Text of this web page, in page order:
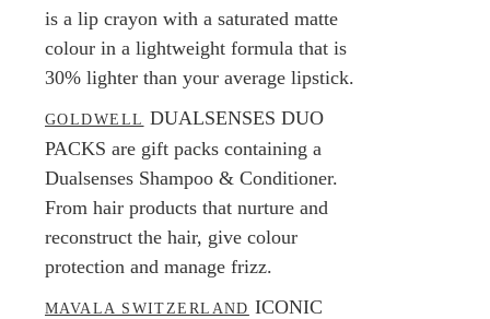
is a lip crayon with a saturated matte
colour in a lightweight formula that is
30% lighter than your average lipstick.
GOLDWELL DUALSENSES DUO
PACKS are gift packs containing a
Dualsenses Shampoo & Conditioner.
From hair products that nurture and
reconstruct the hair, give colour
protection and manage frizz.
MAVALA SWITZERLAND ICONIC